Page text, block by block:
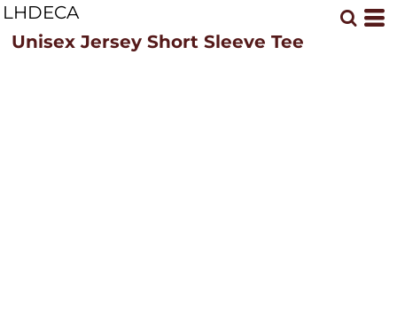
LHDECA
Unisex Jersey Short Sleeve Tee